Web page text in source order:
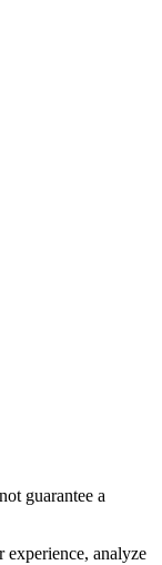
guarantee a
experience, analyze